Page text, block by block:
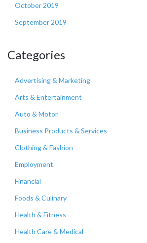
October 2019
September 2019
Categories
Advertising & Marketing
Arts & Entertainment
Auto & Motor
Business Products & Services
Clothing & Fashion
Employment
Financial
Foods & Culinary
Health & Fitness
Health Care & Medical